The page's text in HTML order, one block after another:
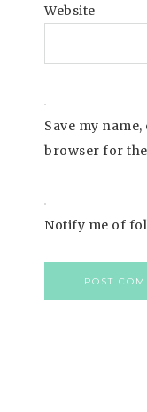
Website
Save my
browser for
Notify me of